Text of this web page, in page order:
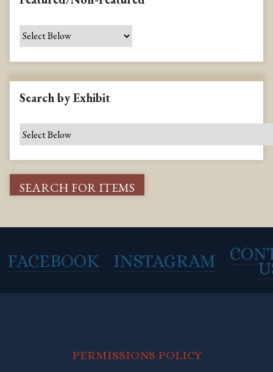
Search by Exhibit
FACEBOOK INSTAGRAM
PERMISSIONS POLICY